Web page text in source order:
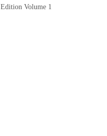
Edition Volume 1